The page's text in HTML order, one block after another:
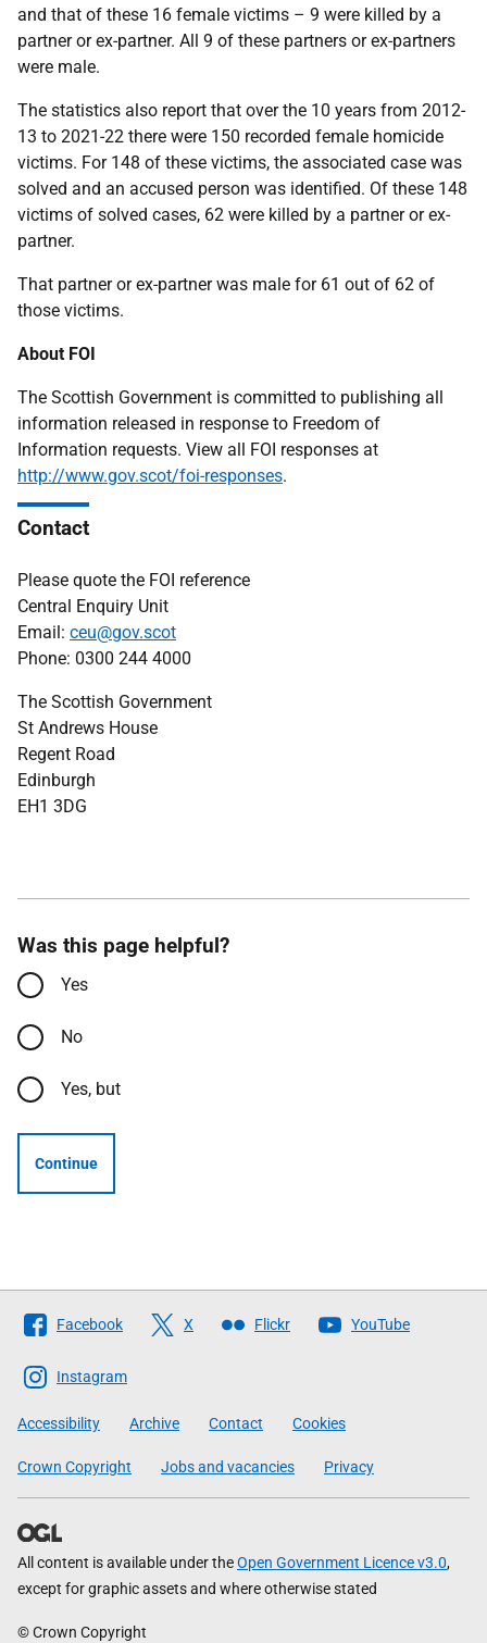
and that of these 16 female victims – 9 were killed by a
partner or ex-partner. All 9 of these partners or ex-partners
were male.
The statistics also report that over the 10 years from 2012-
13 to 2021-22 there were 150 recorded female homicide
victims. For 148 of these victims, the associated case was
solved and an accused person was identified. Of these 148
victims of solved cases, 62 were killed by a partner or ex-
partner.
That partner or ex-partner was male for 61 out of 62 of
those victims.
About FOI
The Scottish Government is committed to publishing all
information released in response to Freedom of
Information requests. View all FOI responses at
http://www.gov.scot/foi-responses.
Contact
Please quote the FOI reference
Central Enquiry Unit
Email: ceu@gov.scot
Phone: 0300 244 4000
The Scottish Government
St Andrews House
Regent Road
Edinburgh
EH1 3DG
Was this page helpful?
Yes
No
Yes, but
Continue
Follow
The
Scottish
Government
Facebook X Flickr YouTube
Instagram
Accessibility Archive Contact Cookies
Crown Copyright Jobs and vacancies Privacy
All content is available under theOpen Government Licence v3.0,
except for graphic assets and where otherwise stated
© Crown Copyright